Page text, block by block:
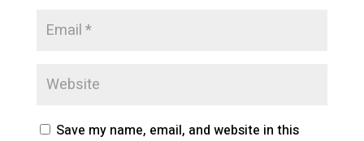
Save my name, email, and website in this